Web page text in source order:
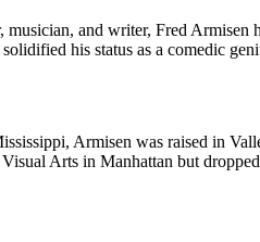
and writer, Fred Armisen
his status as a comedic
Armisen was raised in
Arts in Manhattan but